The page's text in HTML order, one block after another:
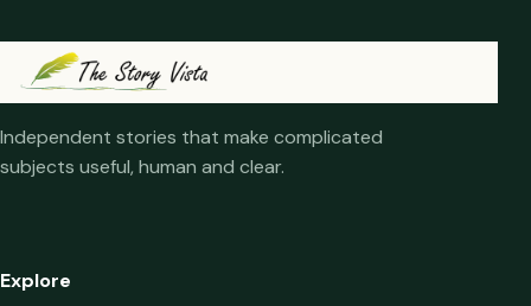
Independent stories that make complicated
subjects useful, human and clear.
Explore